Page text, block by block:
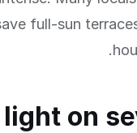
full-sun
on